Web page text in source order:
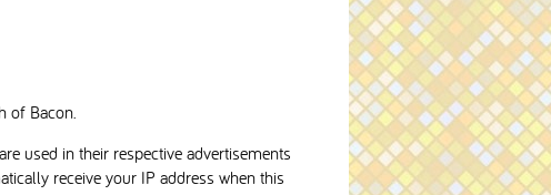
of Bacon.
used in their respective advertisements
receive your IP address when this